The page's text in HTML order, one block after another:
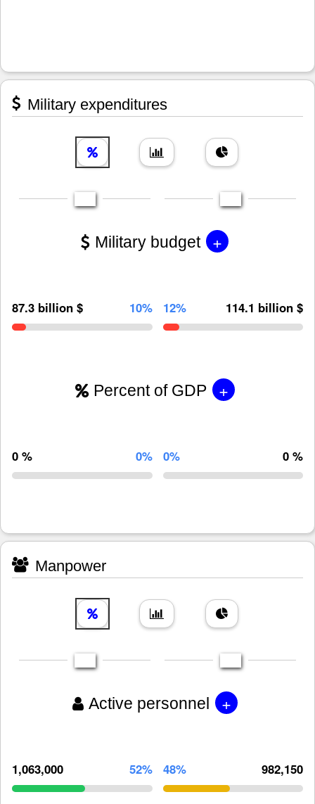
Military expenditures
Military budget +
87.3 billion $ 10% 12% 114.1 billion $
Percent of GDP +
0 % 0% 0% 0 %
Manpower
Active personnel +
1,063,000 52% 48% 982,150